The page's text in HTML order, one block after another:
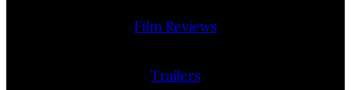
Film Reviews
Trailers